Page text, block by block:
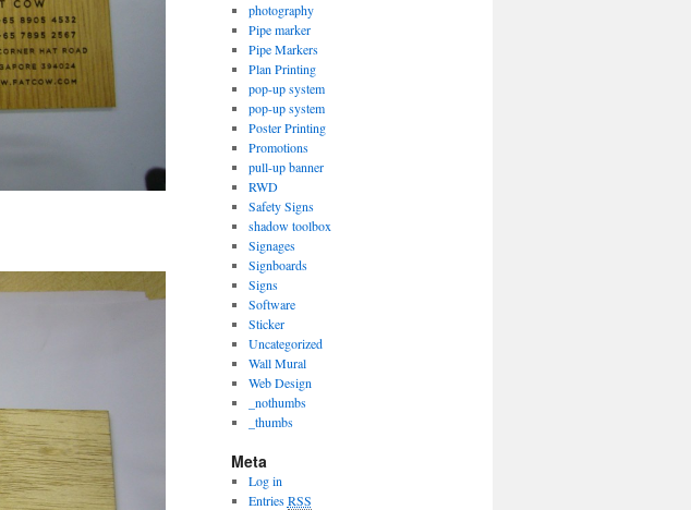
photography
Pipe marker
Pipe Markers
Plan Printing
pop-up system
pop-up system
Poster Printing
Promotions
pull-up banner
RWD
Safety Signs
shadow toolbox
Signages
Signboards
Signs
Software
Sticker
Uncategorized
Wall Mural
Web Design
_nothumbs
_thumbs
Meta
Log in
EntriesRSS